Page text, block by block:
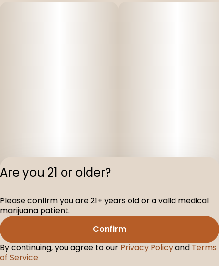
Terms of
License
Are you 21 or older?
Please confirm you are 21+ years old or a valid medical
marijuana patient.
Confirm
By continuing, you agree to our Privacy Policyand Terms
of Service